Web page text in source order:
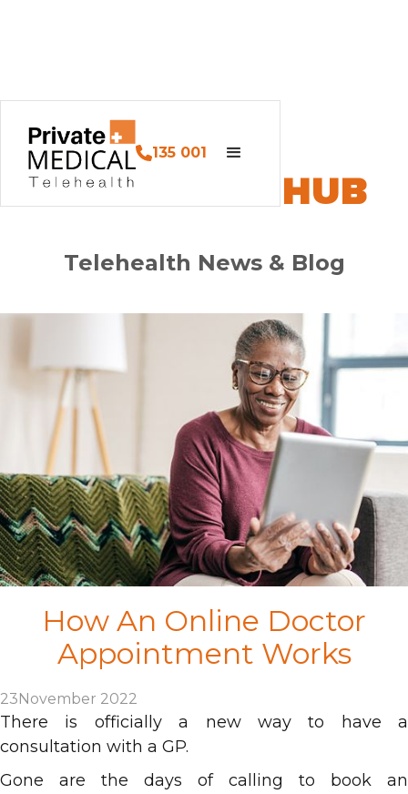
135 001
PM HEALTH HUB
Telehealth News & Blog
How An Online Doctor
Appointment Works
23November 2022
There is officially a new way to have a
consultation with a GP.
Gone are the days of calling to book an